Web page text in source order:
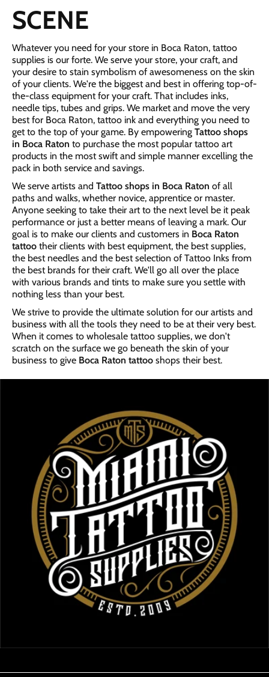
SCENE
Whatever you need for your store in Boca Raton, tattoo
supplies is our forte. We serve your store, your craft, and
your desire to stain symbolism of awesomeness on the skin
of your clients. We're the biggest and best in offering top-of-
the-class equipment for your craft. That includes inks,
needle tips, tubes and grips. We market and move the very
best for Boca Raton, tattoo ink and everything you need to
get to the top of your game. By empowering Tattoo shops
in Boca Raton to purchase the most popular tattoo art
products in the most swift and simple manner excelling the
pack in both service and savings.
We serve artists and Tattoo shops in Boca Raton of all
paths and walks, whether novice, apprentice or master.
Anyone seeking to take their art to the next level be it peak
performance or just a better means of leaving a mark. Our
goal is to make our clients and customers in Boca Raton
tattoo their clients with best equipment, the best supplies,
the best needles and the best selection of Tattoo Inks from
the best brands for their craft. We'll go all over the place
with various brands and tints to make sure you settle with
nothing less than your best.
We strive to provide the ultimate solution for our artists and
business with all the tools they need to be at their very best.
When it comes to wholesale tattoo supplies, we don't
scratch on the surface we go beneath the skin of your
business to give Boca Raton tattoo shops their best.